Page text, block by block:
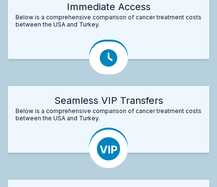
Immediate Access
Below is a comprehensive comparison of cancer treatment costs
between the USA and Turkey.
Seamless VIP Transfers
Below is a comprehensive comparison of cancer treatment costs
between the USA and Turkey.